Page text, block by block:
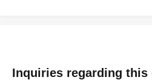
Inquiries regarding this